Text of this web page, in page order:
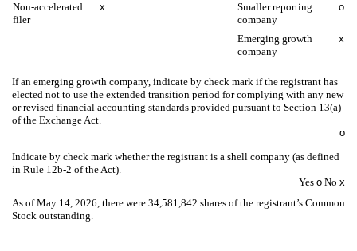
Non-accelerated
filer
x
Smaller reporting
company
o
Emerging growth
company
x
If an emerging growth company, indicate by check mark if the registrant has
elected not to use the extended transition period for complying with any new
or revised financial accounting standards provided pursuant to Section 13(a)
of the Exchange Act.
o
Indicate by check mark whether the registrant is a shell company (as defined
in Rule 12b-2 of the Act).
Yes o No x
As of May 14, 2026, there were 34,581,842 shares of the registrant’s Common
Stock outstanding.